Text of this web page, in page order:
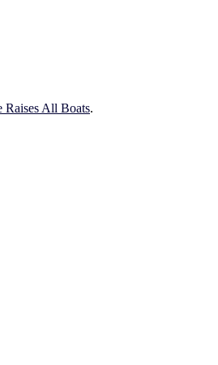
Raises All Boats.